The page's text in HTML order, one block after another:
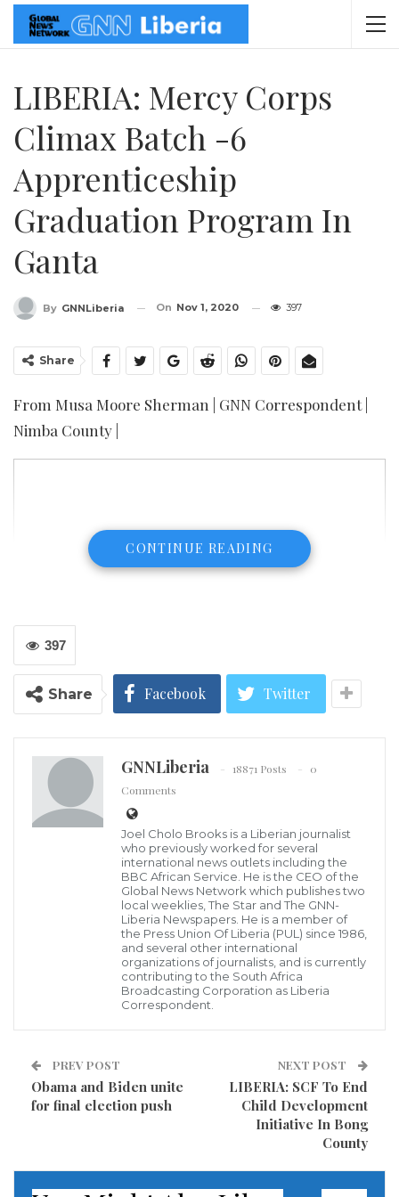
LIBERIA: Mercy Corps
Climax Batch -6
Apprenticeship
Graduation Program In
Ganta
By GNNLiberia On Nov 1, 2020 397
Share
From Musa Moore Sherman | GNN Correspondent |
Nimba County |
The Swedish Embassy Funded Prospects phase -6
apprenticeship graduation in Nimba is the last
apprentice and job career development program that
Mercy Corps Prospects program has been a long
standing job career and entrepreneur development
implementation in Monrovia, Grand Bassa and
CONTINUE READING
397
Share Facebook Twitter
GNNLiberia 18871 Posts
0
Comments
Joel Cholo Brooks is a Liberian journalist
who previously worked for several
international news outlets including the
BBC African Service. He is the CEO of the
Global News Network which publishes two
local weeklies, The Star and The GNN-
Liberia Newspapers. He is a member of
the Press Union Of Liberia (PUL) since 1986,
and several other international
organizations of journalists, and is currently
contributing to the South Africa
Broadcasting Corporation as Liberia
Correspondent.
PREV POST
Obama and Biden unite
for final election push
NEXT POST
LIBERIA: SCF To End
Child Development
Initiative In Bong
County